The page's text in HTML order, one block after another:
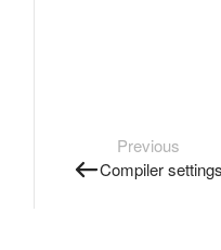
Previous
Compiler